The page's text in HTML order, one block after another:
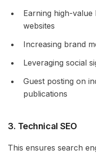
Earning high-
websites
Increasing brand
Leveraging social
Guest posting on
publications
3. Technical SEO
This ensures search